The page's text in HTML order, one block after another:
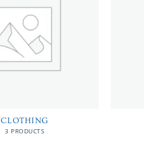
CLOTHING
3 PRODUCTS